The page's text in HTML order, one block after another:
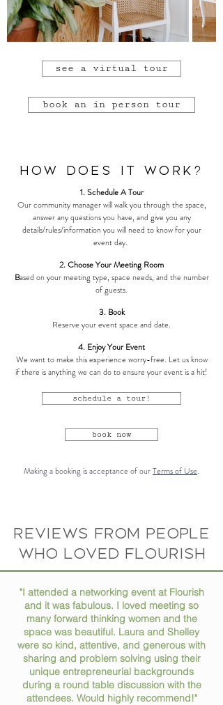
see a virtual tour
book an in person tour
How Does it Work?
1. Schedule A Tour
Our community manager will walk you through the space,
answer any questions you have, and give you any
details/rules/information you will need to know for your
event day.
2. Choose Your Meeting Room
Based on your meeting type, space needs, and the number
of guests.
3. Book
Reserve your event space and date.
4. Enjoy Your Event
We want to make this experience worry-free. Let us know
if there is anything we can do to ensure your event is a hit!
schedule a tour!
book now
Making a booking is acceptance of ourTerms of Use.
Reviews from people
who loved flourish
"I attended a networking event at Flourish
and it was fabulous. I loved meeting so
many forward thinking women and the
space was beautiful. Laura and Shelley
were so kind, attentive, and generous with
sharing and problem solving using their
unique entrepreneurial backgrounds
during a round table discussion with the
attendees. Would highly recommend!"